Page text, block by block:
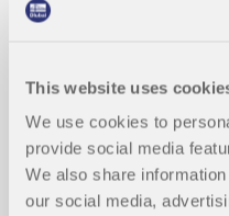
This website uses
We use cookies to
provide social media
We also share
our social media,
Rectangular Isolated